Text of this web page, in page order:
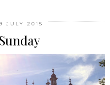
JULY 2015